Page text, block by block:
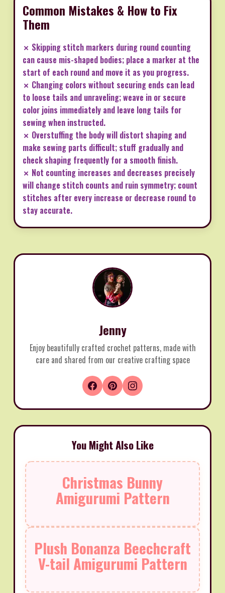
Common Mistakes & How to Fix
Them
✗ Skipping stitch markers during round counting
can cause mis-shaped bodies; place a marker at the
start of each round and move it as you progress.
✗ Changing colors without securing ends can lead
to loose tails and unraveling; weave in or secure
color joins immediately and leave long tails for
sewing when instructed.
✗ Overstuffing the body will distort shaping and
make sewing parts difficult; stuff gradually and
check shaping frequently for a smooth finish.
✗ Not counting increases and decreases precisely
will change stitch counts and ruin symmetry; count
stitches after every increase or decrease round to
stay accurate.
Jenny
Enjoy beautifully crafted crochet patterns, made with
care and shared from our creative crafting space
You Might Also Like
Christmas Bunny
Amigurumi Pattern
Plush Bonanza Beechcraft
V-tail Amigurumi Pattern